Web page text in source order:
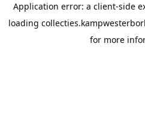
Application error: a client-side
loading
for more